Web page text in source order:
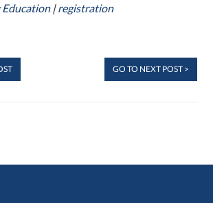
|registration
GO TO NEXT POST >